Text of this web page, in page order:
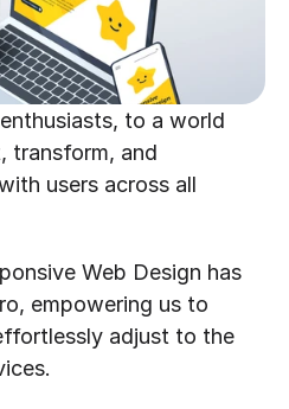
to a world
transform, and
users across all
Web Design has
empowering us to
adjust to the